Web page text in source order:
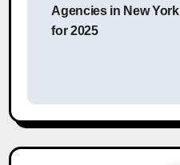
Agencies in New York
for 2025